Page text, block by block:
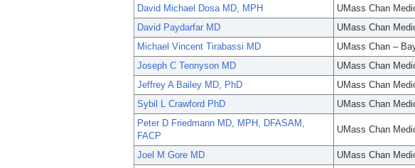
David Michael Dosa MD, MPH
UMass Chan
David Paydarfar MD
UMass Chan
Michael Vincent Tirabassi MD
UMass Chan –
Joseph C Tennyson MD
UMass Chan
Jeffrey A Bailey MD, PhD
UMass Chan
Sybil L Crawford PhD
UMass Chan
Peter D Friedmann MD, MPH, DFASAM,
FACP
UMass Chan
Joel M Gore MD UMass Chan